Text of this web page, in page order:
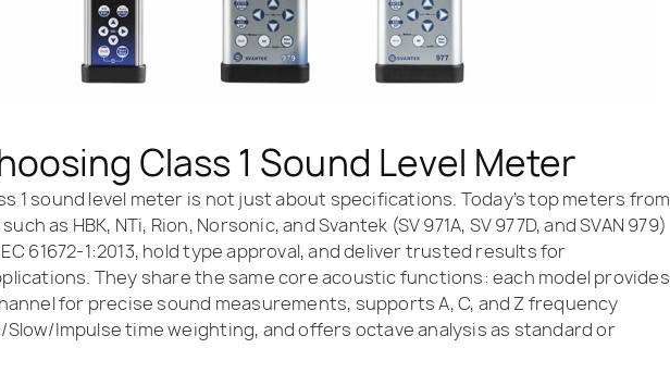
Class 1 Sound Level Meter
1 sound level meter is not just about specifications. Today’s top meters from
as HBK, NTi, Rion, Norsonic, and Svantek (SV 971A, SV 977D, and SVAN 979)
61672-1:2013, hold type approval, and deliver trusted results for
They share the same core acoustic functions: each model provides
for precise sound measurements, supports A, C, and Z frequency
Impulse time weighting, and offers octave analysis as standard or